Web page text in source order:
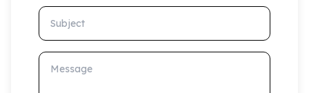
Subject
Message